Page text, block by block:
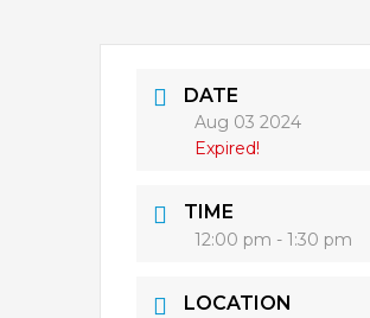
DATE
Aug 03 2024
Expired!
TIME
12:00 pm - 1:30 pm
LOCATION